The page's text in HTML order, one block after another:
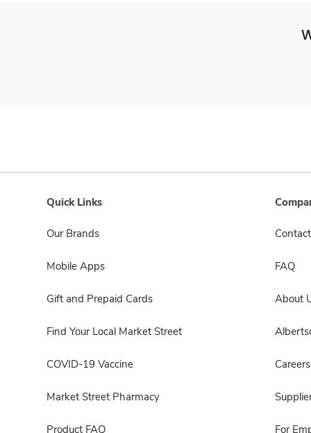
Quick Links
Our Brands
Mobile Apps
Gift and Prepaid Cards
Find Your Local Market Street
COVID-19 Vaccine
Market Street Pharmacy
Product FAQ
FAQ
About
Careers
For